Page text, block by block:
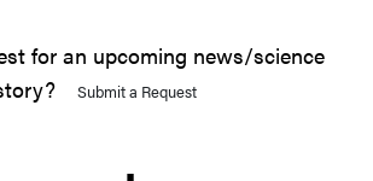
for an upcoming news/science
Submit a Request